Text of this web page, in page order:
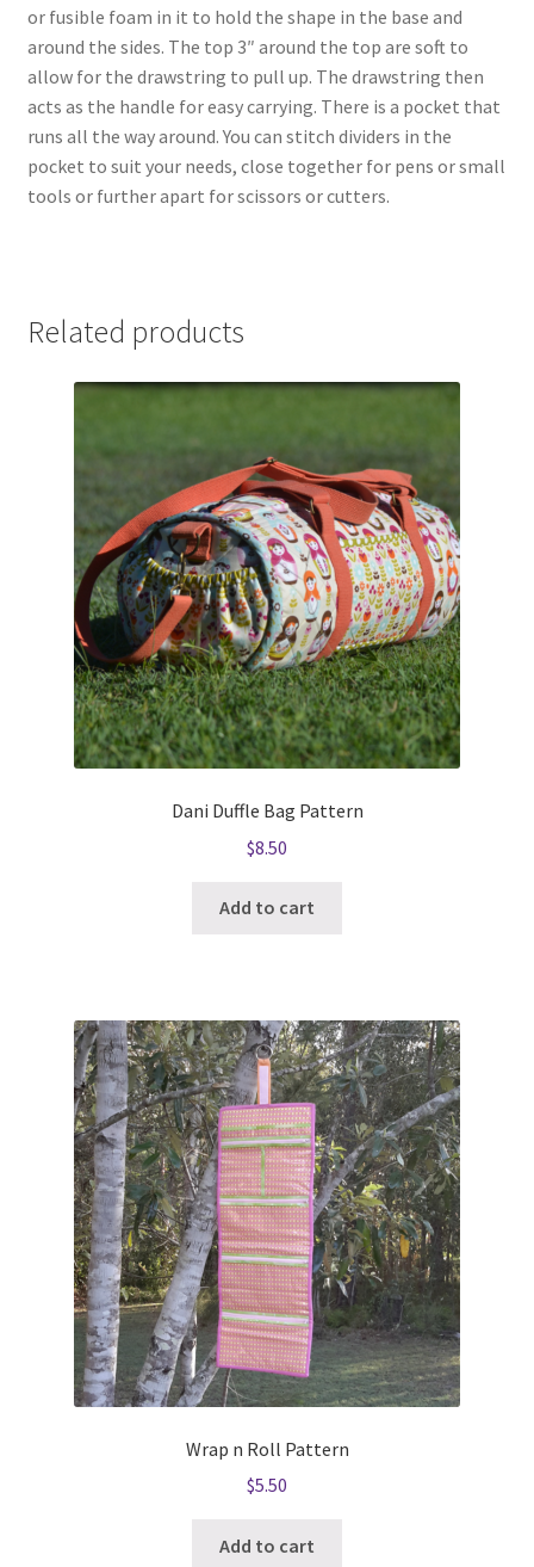
or fusible foam in it to hold the shape in the base and
around the sides. The top 3″ around the top are soft to
allow for the drawstring to pull up. The drawstring then
acts as the handle for easy carrying. There is a pocket that
runs all the way around. You can stitch dividers in the
pocket to suit your needs, close together for pens or small
tools or further apart for scissors or cutters.
Related products
Dani Duffle Bag Pattern
$8.50
Add to cart
Wrap n Roll Pattern
$5.50
Add to cart